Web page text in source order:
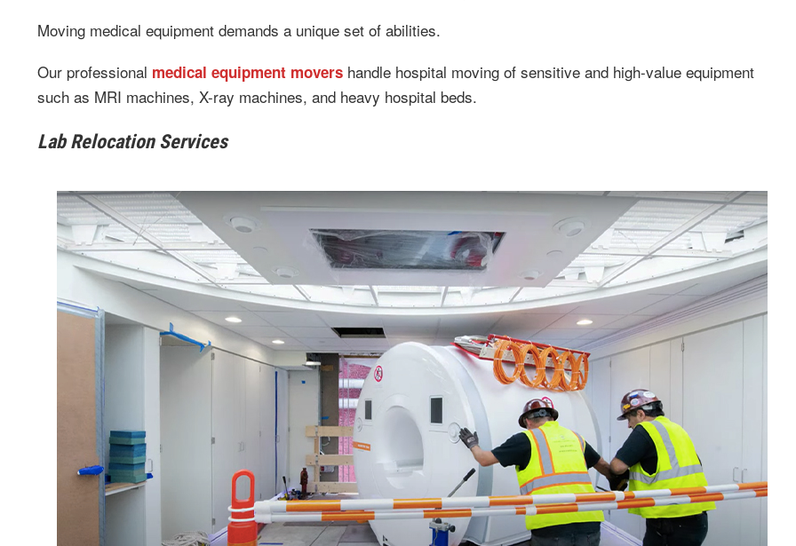
Moving medical equipment demands a unique set of abilities.
Our professional medical equipment movers handle hospital moving of sensitive and high-value equipment
such as MRI machines, X-ray machines, and heavy hospital beds.
Lab Relocation Services